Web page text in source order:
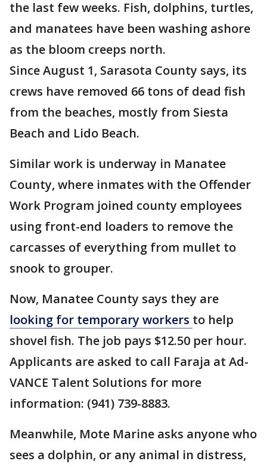
the last few weeks. Fish, dolphins, turtles,
and manatees have been washing ashore
as the bloom creeps north.
Since August 1, Sarasota County says, its
crews have removed 66 tons of dead fish
from the beaches, mostly from Siesta
Beach and Lido Beach.
Similar work is underway in Manatee
County, where inmates with the Offender
Work Program joined county employees
using front-end loaders to remove the
carcasses of everything from mullet to
snook to grouper.
Now, Manatee County says they are
looking for temporary workers to help
shovel fish. The job pays $12.50 per hour.
Applicants are asked to call Faraja at Ad-
VANCE Talent Solutions for more
information: (941) 739-8883.
Meanwhile, Mote Marine asks anyone who
sees a dolphin, or any animal in distress,